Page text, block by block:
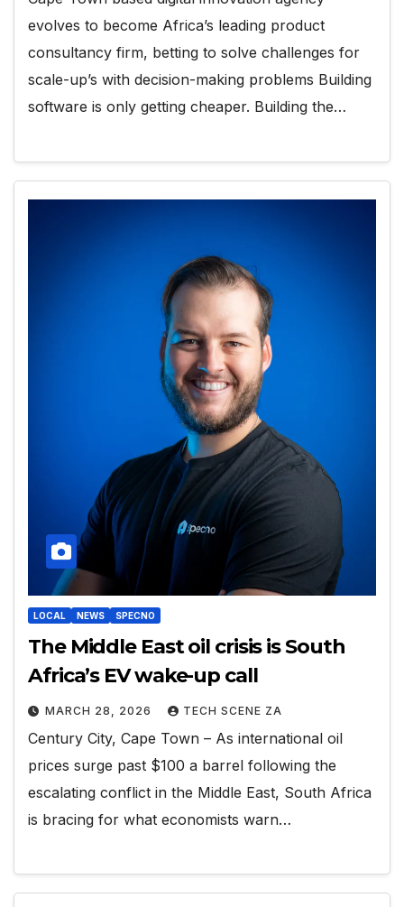
evolves to become Africa’s leading product
consultancy firm, betting to solve challenges for
scale-up’s with decision-making problems Building
software is only getting cheaper. Building the…
LOCAL NEWS SPECNO
The Middle East oil crisis is South
Africa’s EV wake-up call
MARCH 28, 2026 TECH SCENE ZA
Century City, Cape Town – As international oil
prices surge past $100 a barrel following the
escalating conflict in the Middle East, South Africa
is bracing for what economists warn…